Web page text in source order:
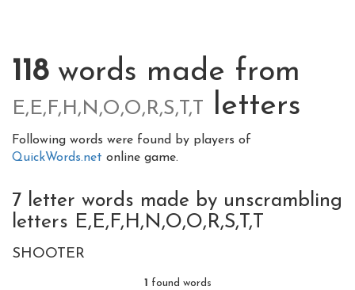
118words made from
E,E,F,H,N,O,O,R,S,T,T letters
Following words were found by players of
QuickWords.net online game.
7 letter words made by unscrambling
letters E,E,F,H,N,O,O,R,S,T,T
SHOOTER
1 found words